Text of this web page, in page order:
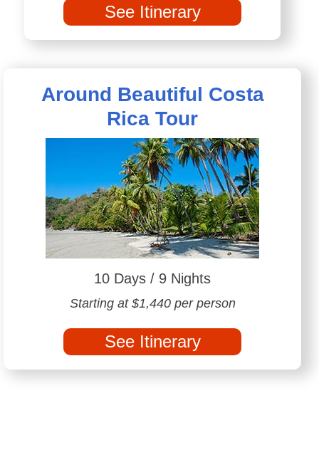
See Itinerary
Around Beautiful Costa
Rica Tour
10 Days / 9 Nights
Starting at $1,440 per person
See Itinerary